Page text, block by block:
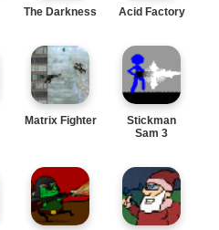
The Darkness Acid Factory
Matrix Fighter
Stickman
Sam 3